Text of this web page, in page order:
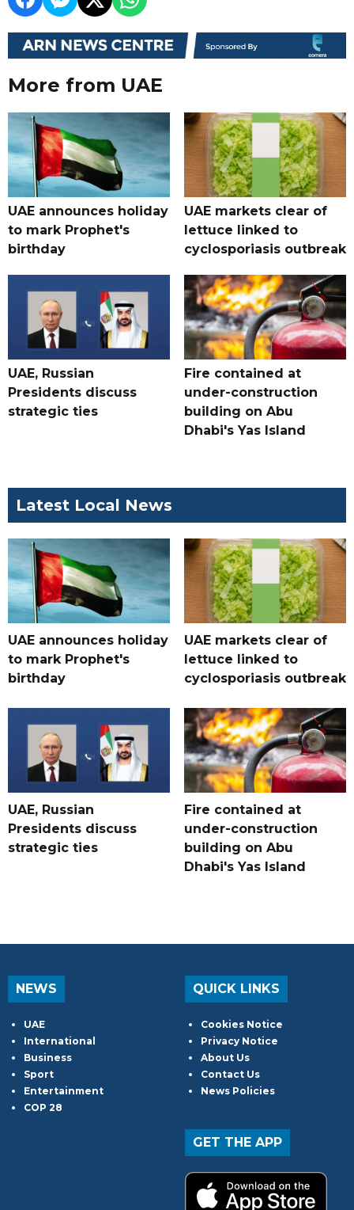
More from UAE
UAE announces holiday
to mark Prophet's
birthday
UAE markets clear of
lettuce linked to
cyclosporiasis outbreak
UAE, Russian
Presidents discuss
strategic ties
Fire contained at
under-construction
building on Abu
Dhabi's Yas Island
Latest Local News
UAE announces holiday
to mark Prophet's
birthday
UAE markets clear of
lettuce linked to
cyclosporiasis outbreak
UAE, Russian
Presidents discuss
strategic ties
Fire contained at
under-construction
building on Abu
Dhabi's Yas Island
NEWS
UAE
International
Business
Sport
Entertainment
COP 28
QUICK LINKS
Cookies Notice
Privacy Notice
About Us
Contact Us
News Policies
GET THE APP